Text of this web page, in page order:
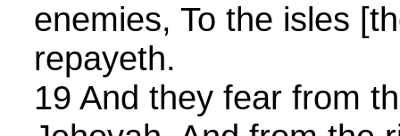
enemies, To the isles
repayeth.
19 And they fear from